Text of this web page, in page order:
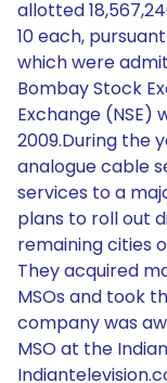
allotted
10 each,
which were
Bombay Stock
Exchange
2009.During the
analogue cable
services to a
plans to roll out
remaining cities
They acquired
MSOs and took
company was
MSO at the